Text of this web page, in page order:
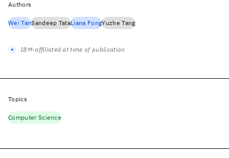
Authors
Wei TanSandeep TataLiana FongYuzhe Tang
IBM-affiliated at time of publication
Topics
Computer Science